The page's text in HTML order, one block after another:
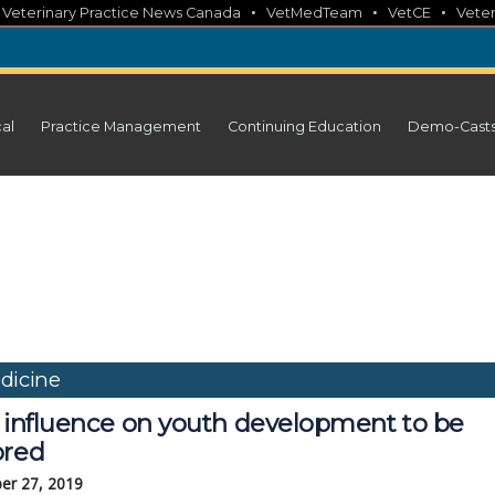
Veterinary Practice News Canada • VetMedTeam • VetCE •
Practice Management Continuing Education Demo-
influence on youth development to be
27, 2019